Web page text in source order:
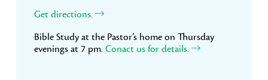
Get directions.
Bible Study at the Pastor’s home on Thursday
evenings at 7 pm. Conact us for details.